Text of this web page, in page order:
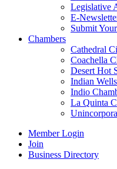
Legislative
E-
Submit
Chambers
Cathedral
Coachella
Desert Hot
Indian
Indio
La Quinta
Member Login
Join
Business Directory